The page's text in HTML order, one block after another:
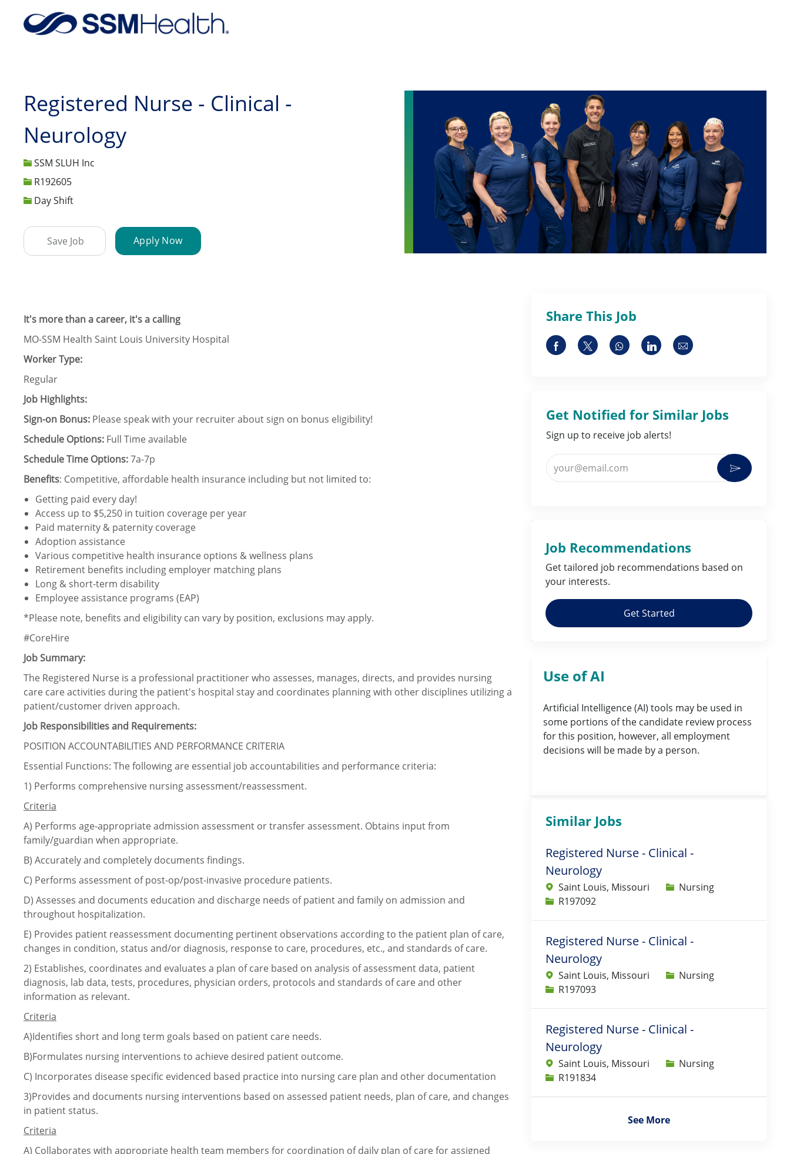
Registered Nurse - Clinical -
Neurology
SSM SLUH Inc
Job IdR192605
Day Shift
Save Job Apply Now
It's more than a career, it's a calling
MO-SSM Health Saint Louis University Hospital
Worker Type:
Regular
Job Highlights:
Sign-on Bonus: Please speak with your recruiter about sign on bonus eligibility!
Schedule Options: Full Time available
Schedule Time Options:7a-7p
Benefits: Competitive, affordable health insurance including but not limited to:
Getting paid every day!
Access up to $5,250 in tuition coverage per year
Paid maternity & paternity coverage
Adoption assistance
Various competitive health insurance options & wellness plans
Retirement benefits including employer matching plans
Long & short-term disability
Employee assistance programs (EAP)
*Please note, benefits and eligibility can vary by position, exclusions may apply.
#CoreHire
Job Summary:
The Registered Nurse is a professional practitioner who assesses, manages, directs, and provides nursing
care care activities during the patient's hospital stay and coordinates planning with other disciplines utilizing a
patient/customer driven approach.
Job Responsibilities and Requirements:
POSITION ACCOUNTABILITIES AND PERFORMANCE CRITERIA
Essential Functions: The following are essential job accountabilities and performance criteria:
1) Performs comprehensive nursingassessment/reassessment.
Criteria
A) Performs age-appropriate admission assessment or transfer assessment. Obtains inputfrom
family/guardian when appropriate.
B) Accurately and completely documents findings.
C) Performs assessment ofpost-op/post-invasive procedure patients.
D) Assesses and documents education and discharge needs of patient and family on admission and
throughout hospitalization.
E) Provides patient reassessment documenting pertinent observations according to the patient plan of care,
changes in condition, status and/or diagnosis, response to care, procedures, etc., and standards of care.
2) Establishes, coordinates and evaluates a plan of care based on analysis of assessment data, patient
diagnosis, lab data, tests, procedures, physician orders, protocols and standards ofcare and other
information as relevant.
Criteria
A)Identifies short and long term goals based on patient care needs.
B)Formulates nursing interventions to achieve desired patient outcome.
C) Incorporates disease specific evidenced based practice into nursing care plan and other documentation
3)Provides and documents nursing interventions based on assessed patient needs, plan of care, and changes
in patient status.
Criteria
A) Collaborates with appropriate health team members for coordination of daily plan ofcare for assigned
Share This Job
Share via Facebook
Share via twitter
Share via whatsapp
Share via LinkedIn
Share via email
Get Notified for Similar Jobs
Sign up to receive job alerts!
Enter Email address (Required)
Activate
Job Recommendations
Get tailored job recommendations based on
your interests.
Get Started
Use of AI
Artificial Intelligence (AI) tools may be used in
some portions of the candidate review process
for this position, however, all employment
decisions will be made by a person.
Similar Jobs
Registered Nurse - Clinical -
Neurology
Saint Louis, Missouri Category
Nursing
Job IdR197092
Registered Nurse - Clinical -
Neurology
Saint Louis, Missouri Category
Nursing
Job IdR197093
Registered Nurse - Clinical -
Neurology
Saint Louis, Missouri Category
Nursing
Job IdR191834
See More